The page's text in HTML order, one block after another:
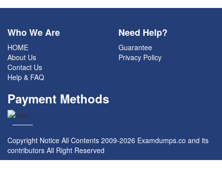
Who We Are
HOME
About Us
Contact Us
Help & FAQ
Need Help?
Guarantee
Privacy Policy
Payment Methods
Copyright Notice All Contents 2009-2026 Examdumps.co and its
contributors All Right Reserved